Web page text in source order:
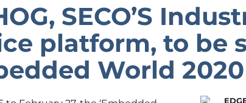
SECO’S
platform, to be
World 2020